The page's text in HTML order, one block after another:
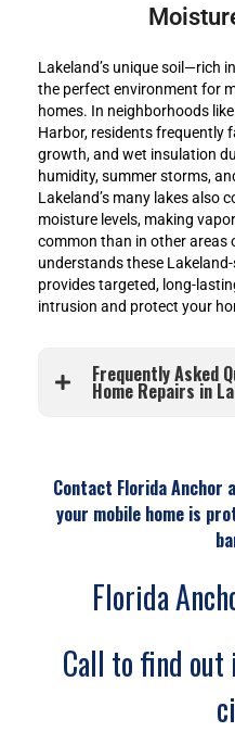
Lakeland’s unique soil—rich
the perfect environment for
homes. In neighborhoods
Harbor, residents frequently
growth, and wet insulation
humidity, summer storms,
Lakeland’s many lakes also
moisture levels, making
common than in other areas
understands these
provides targeted, long-
intrusion and protect your
Frequently Asked
Home Repairs in
Contact Florida Anchor
your mobile home is
Florida
Call to find out